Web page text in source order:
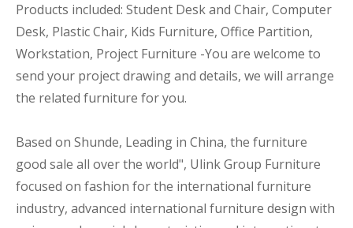
Products included: Student Desk and Chair, Computer
Desk, Plastic Chair, Kids Furniture, Office Partition,
Workstation, Project Furniture -You are welcome to
send your project drawing and details, we will arrange
the related furniture for you.
Based on Shunde, Leading in China, the furniture
good sale all over the world", Ulink Group Furniture
focused on fashion for the international furniture
industry, advanced international furniture design with